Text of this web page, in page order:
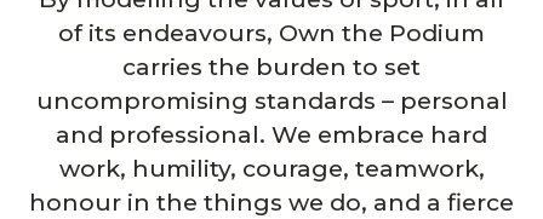
of its endeavours, Own the Podium
carries the burden to set
uncompromising standards – personal
and professional. We embrace hard
work, humility, courage, teamwork,
honour in the things we do, and a fierce